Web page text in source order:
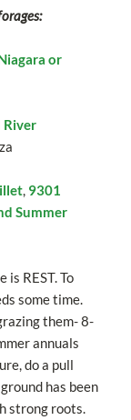
or
River
, 9301
Summer
REST. To
some time.
them- 8-
annuals
do a pull
has been
strong roots.